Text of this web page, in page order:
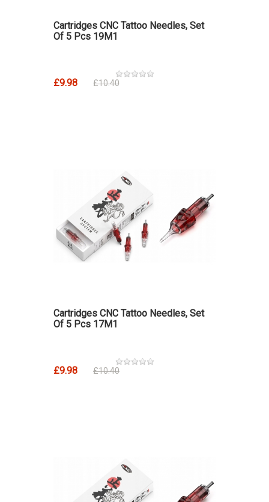
Cartridges CNC Tattoo Needles, Set
Of 5 Pcs 19M1
£9.98 £10.40
Cartridges CNC Tattoo Needles, Set
Of 5 Pcs 17M1
£9.98 £10.40